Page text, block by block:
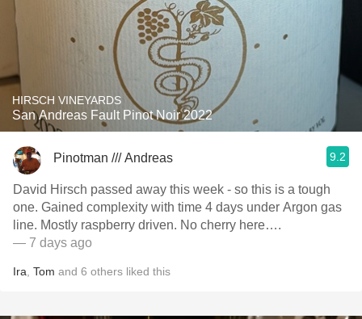
HIRSCH VINEYARDS
San Andreas Fault Pinot Noir 2022
Pinotman /// Andreas 9.2
David Hirsch passed away this week - so this is a tough
one. Gained complexity with time 4 days under Argon gas
line. Mostly raspberry driven. No cherry here….
— 7 days ago
Ira Tom and 6 others liked this